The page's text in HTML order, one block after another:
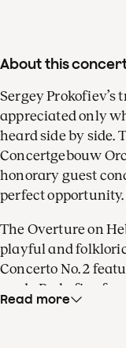
About this
Sergey
appreciated only
heard side by side.
Concertgebouw
honorary guest
perfect opportunity.
The Overture on
playful and
Concerto No. 2
made Prokofiev
wicked fairy tale,
Read more